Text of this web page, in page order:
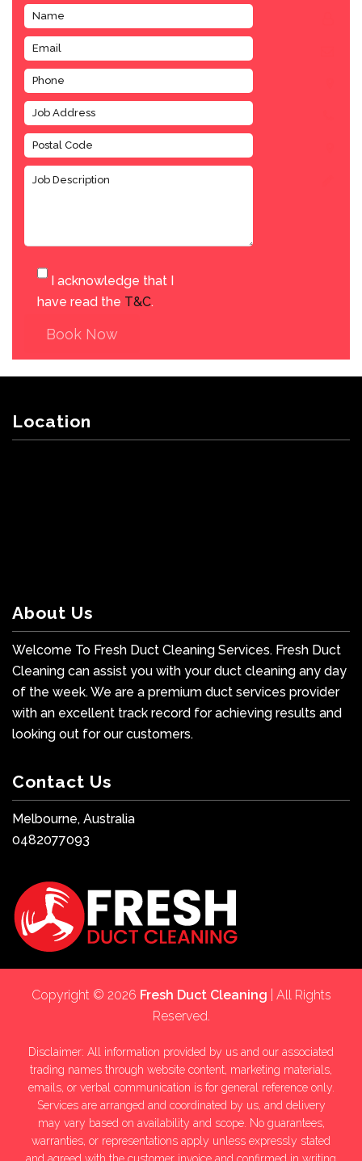
I acknowledge that I
have read the T&C.
Book Now
Location
About Us
Welcome To Fresh Duct Cleaning Services. Fresh Duct
Cleaning can assist you with your duct cleaning any day
of the week. We are a premium duct services provider
with an excellent track record for achieving results and
looking out for our customers.
Contact Us
Melbourne, Australia
0482077093
Copyright © 2026 Fresh Duct Cleaning | All Rights
Reserved.
Disclaimer: All information provided by us and our associated
trading names through website content, marketing materials,
emails, or verbal communication is for general reference only.
Services are arranged and coordinated by us, and delivery
may vary based on availability and scope. No guarantees,
warranties, or representations apply unless expressly stated
and agreed with the customer invoice and confirmed in writing